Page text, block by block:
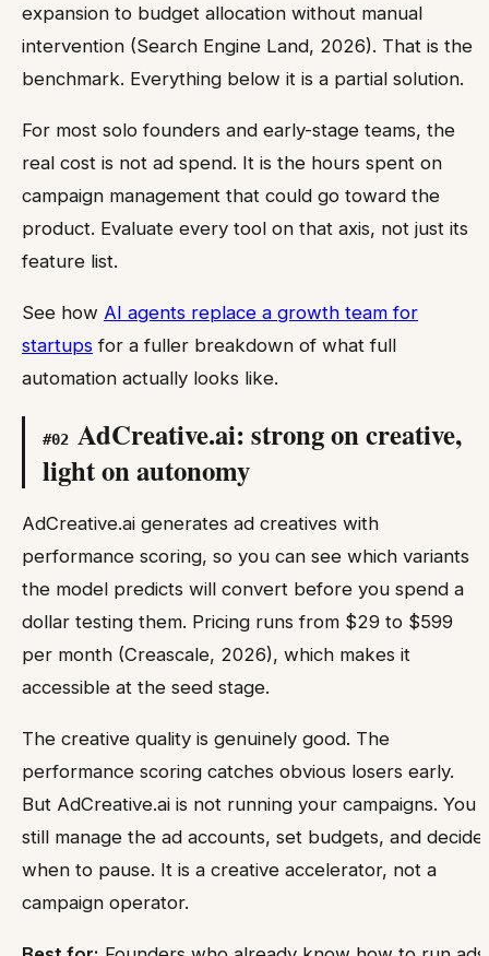
expansion to budget allocation without manual
intervention (Search Engine Land, 2026). That is the
benchmark. Everything below it is a partial solution.
For most solo founders and early-stage teams, the
real cost is not ad spend. It is the hours spent on
campaign management that could go toward the
product. Evaluate every tool on that axis, not just its
feature list.
See how AI agents replace a growth team for
startups for a fuller breakdown of what full
automation actually looks like.
#02 AdCreative.ai: strong on creative,
light on autonomy
AdCreative.ai generates ad creatives with
performance scoring, so you can see which variants
the model predicts will convert before you spend a
dollar testing them. Pricing runs from $29 to $599
per month (Creascale, 2026), which makes it
accessible at the seed stage.
The creative quality is genuinely good. The
performance scoring catches obvious losers early.
But AdCreative.ai is not running your campaigns. You
still manage the ad accounts, set budgets, and decide
when to pause. It is a creative accelerator, not a
campaign operator.